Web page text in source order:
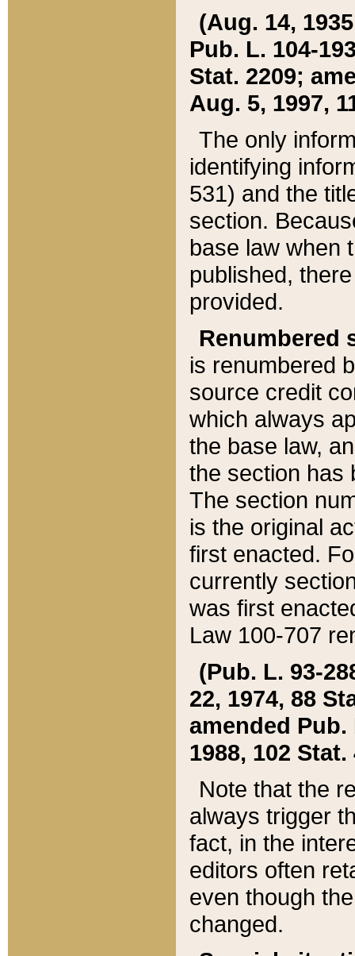
(Aug. 14,
Pub. L. 104-
Stat. 2209;
Aug. 5, 1997,
The only
identifying
531) and the
section.
base law when
published,
provided.
Renumbered
is renumbered
source credit
which always
the base law,
the section has
The section
is the original
first enacted.
currently
was first
Law 100-707
(Pub. L. 93-
22, 1974, 88
amended Pub.
1988, 102 Stat.
Note that the
always trigger
fact, in the
editors often
even though
changed.